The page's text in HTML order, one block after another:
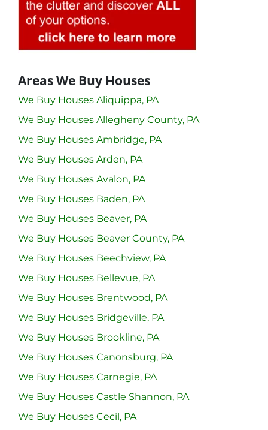
Areas We Buy Houses
We Buy Houses Aliquippa, PA
We Buy Houses Allegheny County, PA
We Buy Houses Ambridge, PA
We Buy Houses Arden, PA
We Buy Houses Avalon, PA
We Buy Houses Baden, PA
We Buy Houses Beaver, PA
We Buy Houses Beaver County, PA
We Buy Houses Beechview, PA
We Buy Houses Bellevue, PA
We Buy Houses Brentwood, PA
We Buy Houses Bridgeville, PA
We Buy Houses Brookline, PA
We Buy Houses Canonsburg, PA
We Buy Houses Carnegie, PA
We Buy Houses Castle Shannon, PA
We Buy Houses Cecil, PA